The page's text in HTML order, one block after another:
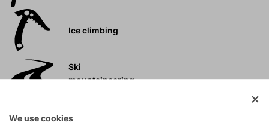
Ice climbing
Ski
mountaineering
Tours
We use cookies